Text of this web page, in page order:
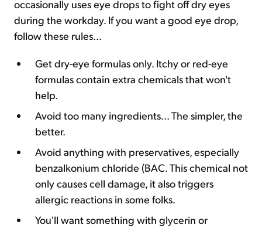
occasionally uses eye drops to fight off dry eyes
during the workday. If you want a good eye drop,
follow these rules...
Get dry-eye formulas only. Itchy or red-eye
formulas contain extra chemicals that won't
help.
Avoid too many ingredients... The simpler, the
better.
Avoid anything with preservatives, especially
benzalkonium chloride (BAC. This chemical not
only causes cell damage, it also triggers
allergic reactions in some folks.
You'll want something with glycerin or